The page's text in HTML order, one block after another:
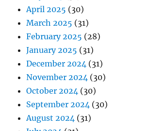
April 2025 (30)
March 2025 (31)
February 2025 (28)
January 2025 (31)
December 2024 (31)
November 2024 (30)
October 2024 (30)
September 2024 (30)
August 2024 (31)